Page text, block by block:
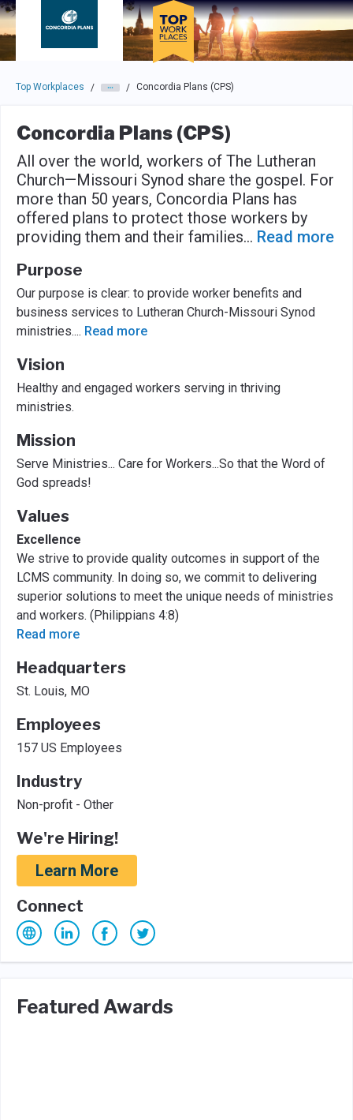
Skip to main navigation
Skip to main content
Press enter to activate the dialog and use the tab key to
Top Workplaces / / Concordia Plans (CPS)
Concordia Plans (CPS)
All over the world, workers of The Lutheran
Church—Missouri Synod share the gospel. For
more than 50 years, Concordia Plans has
offered plans to protect those workers by
providing them and their families... Read more
Purpose
Our purpose is clear: to provide worker benefits and
business services to Lutheran Church-Missouri Synod
ministries.... Read more
Vision
Healthy and engaged workers serving in thriving
ministries.
Mission
Serve Ministries... Care for Workers...So that the Word of
God spreads!
Values
Excellence
We strive to provide quality outcomes in support of the
LCMS community. In doing so, we commit to delivering
superior solutions to meet the unique needs of ministries
and workers. (Philippians 4:8)
Read more
Headquarters
St. Louis, MO
Employees
157 US Employees
Industry
Non-profit - Other
We're Hiring!
Learn More
Connect
Featured Awards